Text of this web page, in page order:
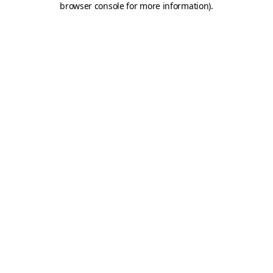
browser console for more information).